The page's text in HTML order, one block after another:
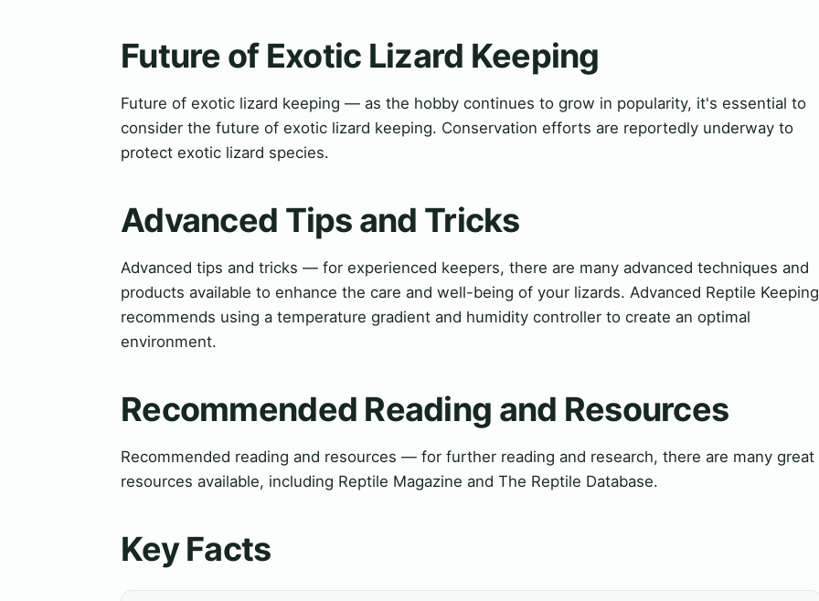
Future of Exotic Lizard Keeping
Future of exotic lizard keeping — as the hobby continues to grow in popularity, it's essential to
consider the future of exotic lizard keeping. Conservation efforts are reportedly underway to
protect exotic lizard species.
Advanced Tips and Tricks
Advanced tips and tricks — for experienced keepers, there are many advanced techniques and
products available to enhance the care and well-being of your lizards. Advanced Reptile Keeping
recommends using a temperature gradient and humidity controller to create an optimal
environment.
Recommended Reading and Resources
Recommended reading and resources — for further reading and research, there are many great
resources available, including Reptile Magazine and The Reptile Database.
Key Facts